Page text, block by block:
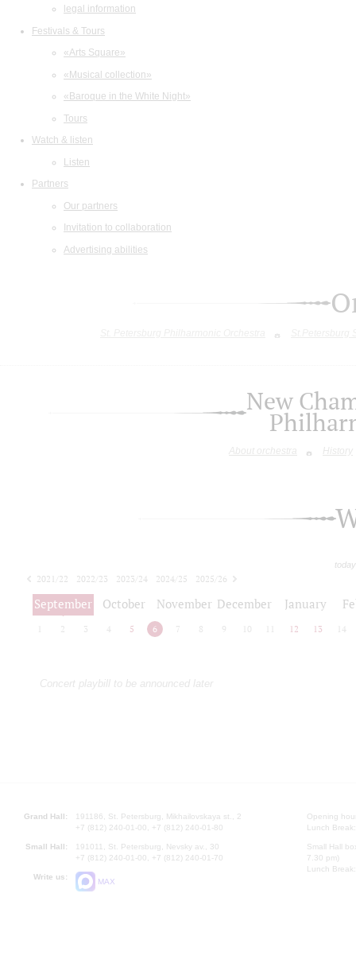
legal information
Festivals & Tours
«Arts Square»
«Musical collection»
«Baroque in the White Night»
Tours
Watch & listen
Listen
Partners
Our partners
Invitation to collaboration
Advertising abilities
New
About orchestra History
2021/22 2022/23 2023/24 2024/25
2025/26
2026/27
September October November December January
2 3 4 5 6 7 8 9 10 12 13 14
Concert playbill to be announced later
Grand Hall:
191186, St. Petersburg, Mikhailovskaya st., 2
+7 (812) 240-01-00, +7 (812) 240-01-80
Small Hall:
191011, St. Petersburg, Nevsky av., 30
+7 (812) 240-01-00, +7 (812) 240-01-70
Write us:
MAX
Opening
Lunch
Small Hall
7.30 pm)
Lunch